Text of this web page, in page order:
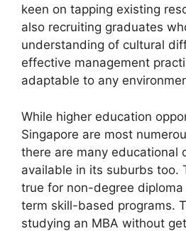
keen on tapping existing
also recruiting graduates
understanding of cultural
effective management
adaptable to any
While higher education
Singapore are most
there are many educational
available in its suburbs too.
true for non-degree
term skill-based programs.
studying an MBA without